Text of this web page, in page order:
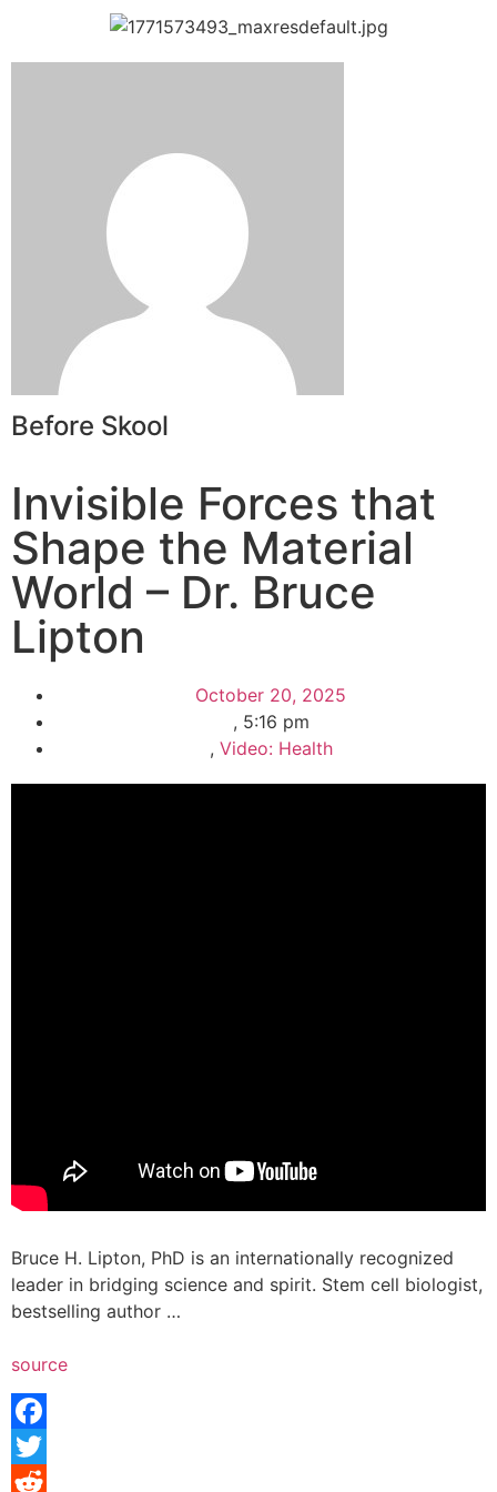
Before Skool
Invisible Forces that
Shape the Material
World – Dr. Bruce
Lipton
October 20, 2025
, 5:16 pm
, Video: Health
Bruce H. Lipton, PhD is an internationally recognized
leader in bridging science and spirit. Stem cell biologist,
bestselling author …
source
Facebook
Twitter